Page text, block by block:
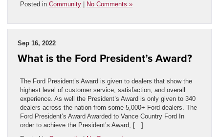
Posted in Community No Comments »
Sep 16, 2022
What is the Ford President’s Award?
The Ford President’s Award is given to dealers that show the
highest level of customer service, satisfaction, and overall
experience. As well the President’s Award is only given to 340
dealers across the nation from some 5,000+ Ford dealers. The
Ford President’s Award Awarded to Vance Country Ford In
order to achieve the President’s Award, […]